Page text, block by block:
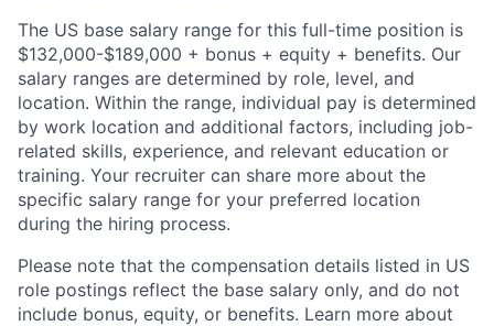
The US base salary range for this full-time position is
$132,000-$189,000 + bonus + equity + benefits. Our
salary ranges are determined by role, level, and
location. Within the range, individual pay is determined
by work location and additional factors, including job-
related skills, experience, and relevant education or
training. Your recruiter can share more about the
specific salary range for your preferred location
during the hiring process.
Please note that the compensation details listed in US
role postings reflect the base salary only, and do not
include bonus, equity, or benefits. Learn more about